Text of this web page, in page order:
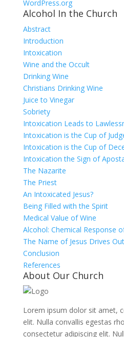
WordPress.org
Alcohol In the Church
Abstract
Introduction
Intoxication
Wine and the Occult
Drinking Wine
Christians Drinking Wine
Juice to Vinegar
Sobriety
Intoxication Leads to
Intoxication is the Cup of
Intoxication is the Cup of
Intoxication the Sign of
The Nazarite
The Priest
An Intoxicated Jesus?
Being Filled with the Spirit
Medical Value of Wine
Alcohol: Chemical Response
The Name of Jesus Drives
Conclusion
References
About Our Church
Lorem ipsum dolor sit amet,
elit. Nulla convallis egestas
consectetur adipiscing elit.